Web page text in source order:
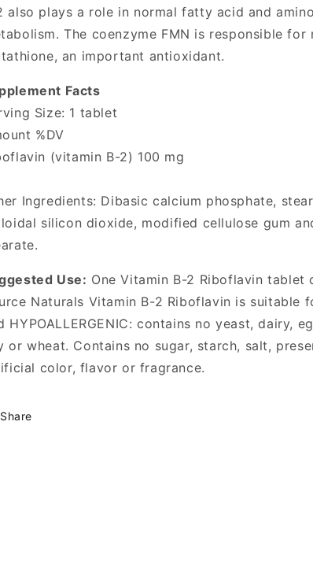
also plays a role in normal fatty acid and
The coenzyme FMN is responsible for
an important antioxidant.
Facts
Size: 1 tablet
%DV
(vitamin B-2) 100 mg
Ingredients: Dibasic calcium phosphate,
silicon dioxide, modified cellulose gum
Use: One Vitamin B-2 Riboflavin tablet
Naturals Vitamin B-2 Riboflavin is suitable
HYPOALLERGENIC: contains no yeast, dairy,
or wheat. Contains no sugar, starch, salt,
color, flavor or fragrance.
Share